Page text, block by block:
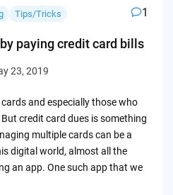
Tips/Tricks 1
paying credit card bills
23, 2019
and especially those who
credit card dues is something
multiple cards can be a
digital world, almost all the
an app. One such app that we